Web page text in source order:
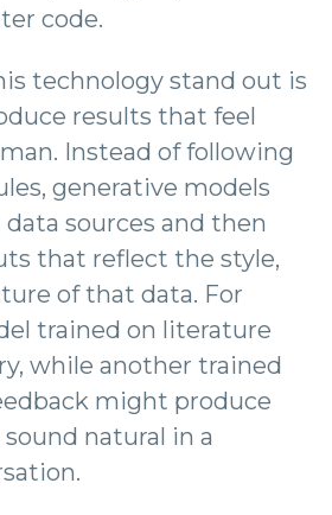
code.
technology stand out is
results that feel
Instead of following
generative models
sources and then
that reflect the style,
of that data. For
trained on literature
while another trained
might produce
natural in a